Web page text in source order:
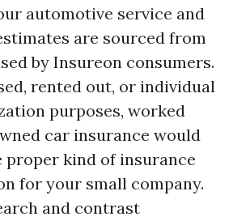
automotive service and
are sourced from
by Insureon consumers.
rented out, or individual
purposes, worked
car insurance would
proper kind of insurance
for your small company.
and contrast